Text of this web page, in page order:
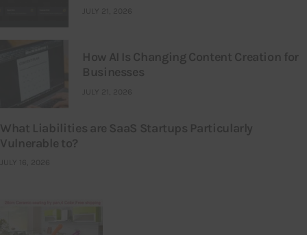
JULY 21, 2026
How AI Is Changing Content Creation for
Businesses
JULY 21, 2026
What Liabilities are SaaS Startups Particularly
Vulnerable to?
JULY 16, 2026